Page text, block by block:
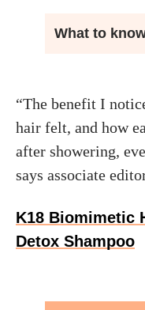
What to
“The benefit I
hair felt, and how
after showering,
says associate
K18 Biomimetic
Detox Shampoo